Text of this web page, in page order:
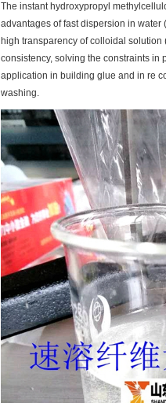
The instant hydroxypropyl
advantages of fast dispersion in
high transparency of colloidal
consistency, solving the constraints
application in building glue and in re
washing.